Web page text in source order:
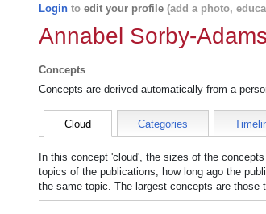
Login to edit your profile (add a photo,
Annabel Sorby-
Concepts
Concepts are derived automatically from a
Cloud Categories
In this concept 'cloud', the sizes of the
topics of the publications, how long ago the
the same topic. The largest concepts are those